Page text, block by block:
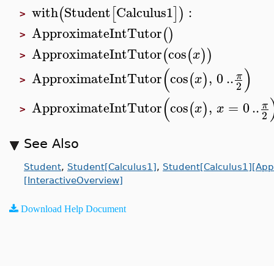
> with(Student[Calculus1]) :
> ApproximateIntTutor()
> ApproximateIntTutor(cos(x))
> ApproximateIntTutor(cos(x), 0.. π
2)
> ApproximateIntTutor(cos(x), x = 0.. π
2
See Also
Student, Student[Calculus1],
[InteractiveOverview]
Download Help Document